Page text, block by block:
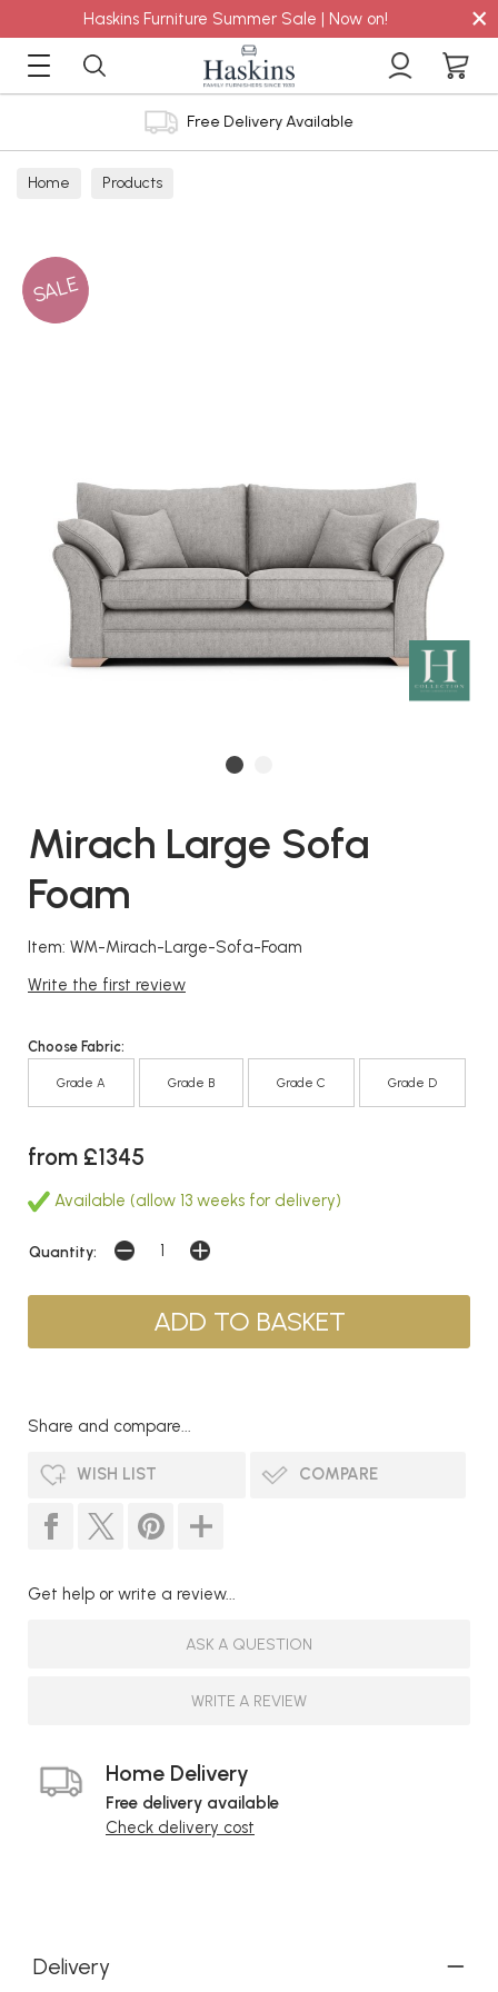
Haskins Furniture Summer Sale | Now on! ×
Free Delivery Available
Home Products
SALE
Mirach Large Sofa
Foam
Item: WM-Mirach-Large-Sofa-Foam
Write the first review
Choose Fabric:
Grade A Grade B Grade C Grade D
from £1345
Available (allow 13 weeks for delivery)
Quantity:
Share and compare...
WISH LIST COMPARE
Get help or write a review...
ASK A QUESTION
WRITE A REVIEW
Home Delivery
Free delivery available
Check delivery cost
Delivery